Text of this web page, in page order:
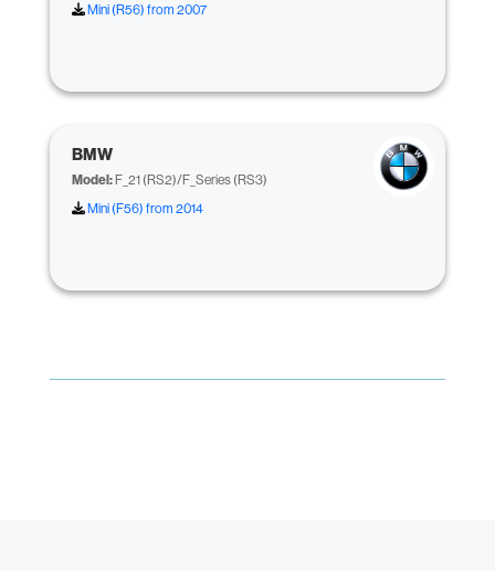
Mini (R56) from 2007
BMW
Model:F_21 (RS2)/F_Series (RS3)
Mini (F56) from 2014